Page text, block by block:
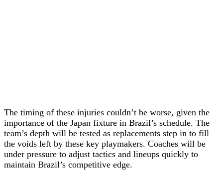
The timing of these injuries couldn’t be worse, given the
importance of the Japan fixture in Brazil’s schedule. The
team’s depth will be tested as replacements step in to fill
the voids left by these key playmakers. Coaches will be
under pressure to adjust tactics and lineups quickly to
maintain Brazil’s competitive edge.